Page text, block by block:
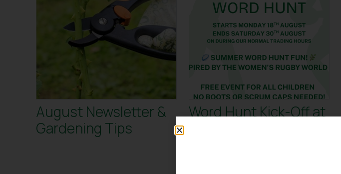
August Newsletter &
Gardening Tips
Word Hunt Kick-Off at